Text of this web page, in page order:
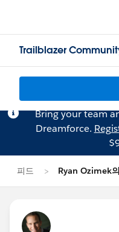
Trailblazer
Bring your team
Dreamforce.
피드 Ryan Ozimek